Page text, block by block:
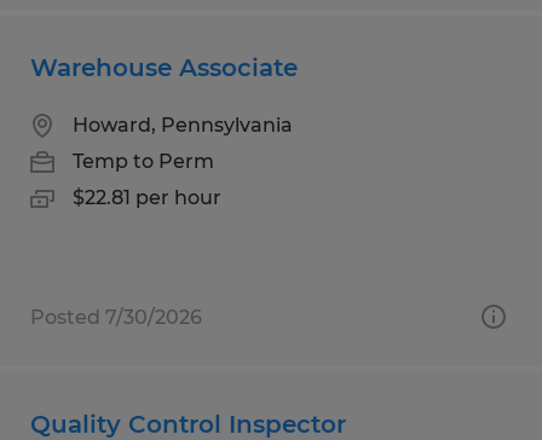
Warehouse Associate
Howard, Pennsylvania
Temp to Perm
$22.81 per hour
Posted 7/30/2026
Quality Control Inspector